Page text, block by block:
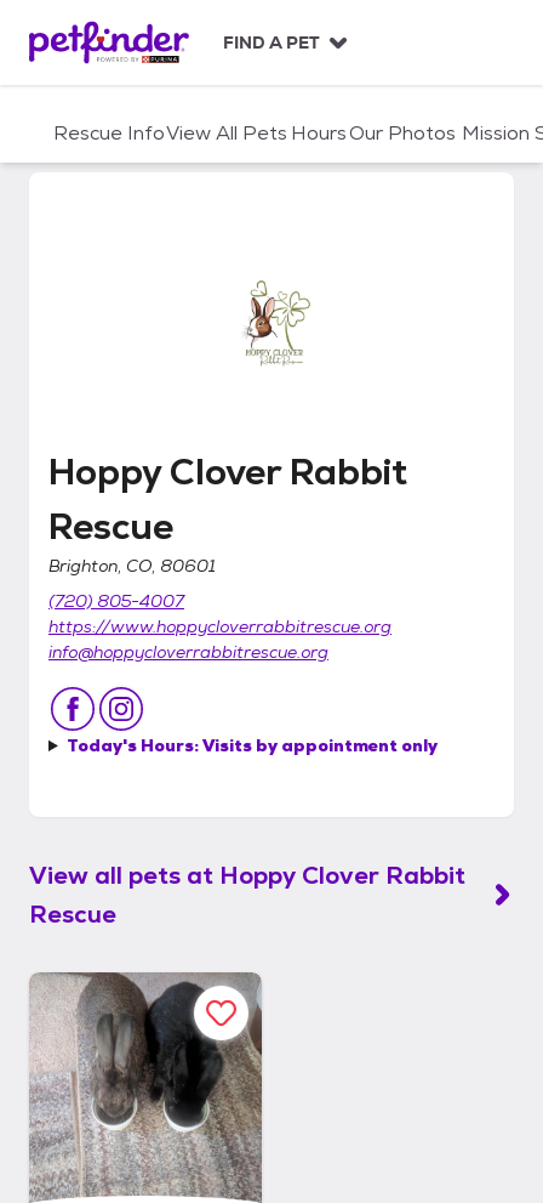
c
FIND A PET
Rescue InfoView All Pets HoursOur Photos Mission
Hoppy Clover Rabbit Rescue
Hoppy Clover Rabbit
Rescue
Brighton, CO, 80601
(720) 805-4007
https://www.hoppycloverrabbitrescue.org
info@hoppycloverrabbitrescue.org
Today's Hours:Visits by appointment only
View all pets at Hoppy Clover Rabbit
Rescue